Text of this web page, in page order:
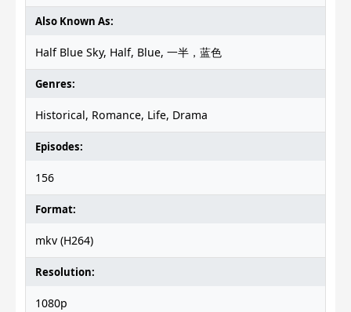
Also Known As:
Half Blue Sky, Half, Blue, 一半，蓝色
Genres:
Historical, Romance, Life, Drama
Episodes:
156
Format:
mkv (H264)
Resolution:
1080p